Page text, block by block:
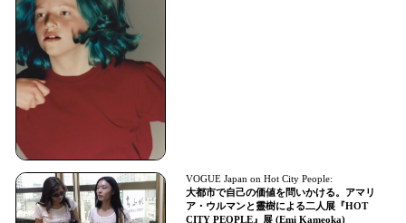
VOGUE Japan on Hot City People:
大都市で自己の価値を問いかける。アマリ
ア・ウルマンと靈樹による二人展『HOT
CITY PEOPLE』展 (Emi Kameoka)